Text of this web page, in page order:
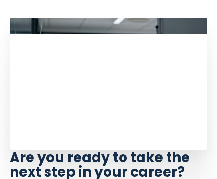
Are you ready to take the
next step in your career?